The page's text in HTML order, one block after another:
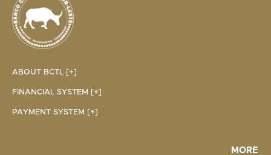
ABOUT BCTL [+]
FINANCIAL SYSTEM [+]
PAYMENT SYSTEM [+]
MORE